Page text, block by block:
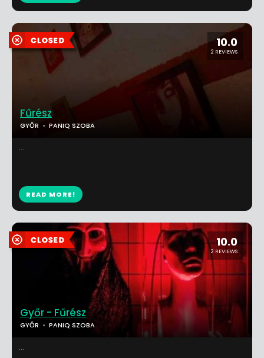
10.0
2 REVIEWS
Fűrész
GYŐR PANIQ SZOBA
...
READ MORE!
10.0
2 REVIEWS
Győr - Fűrész
GYŐR PANIQ SZOBA
...